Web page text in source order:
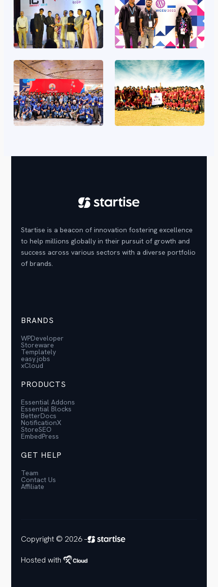
Startise is a beacon of innovation fostering excellence
to help millions globally in their pursuit of growth and
success across various sectors with a diverse portfolio
of brands.
BRANDS
WPDeveloper
Storeware
Templately
easy.jobs
xCloud
PRODUCTS
Essential Addons
Essential Blocks
BetterDocs
NotificationX
StoreSEO
EmbedPress
GET HELP
Team
Contact Us
Affiliate
Copyright © 2026 –
Hosted with